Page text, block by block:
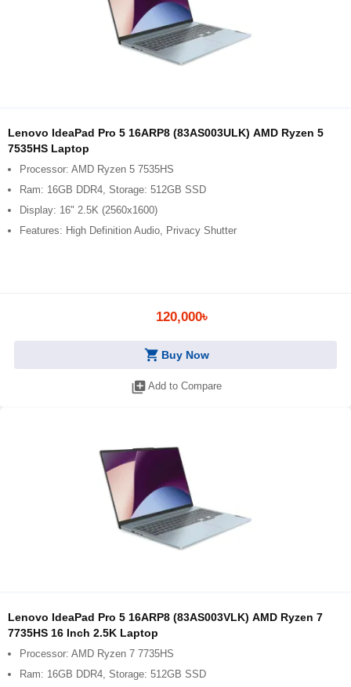
Lenovo IdeaPad Pro 5 16ARP8 (83AS003ULK) AMD Ryzen 5
7535HS Laptop
Processor: AMD Ryzen 5 7535HS
Ram: 16GB DDR4, Storage: 512GB SSD
Display: 16" 2.5K (2560x1600)
Features: High Definition Audio, Privacy Shutter
120,000৳
shopping_cart Buy Now
library_add Add to Compare
Lenovo IdeaPad Pro 5 16ARP8 (83AS003VLK) AMD Ryzen 7
7735HS 16 Inch 2.5K Laptop
Processor: AMD Ryzen 7 7735HS
Ram: 16GB DDR4, Storage: 512GB SSD